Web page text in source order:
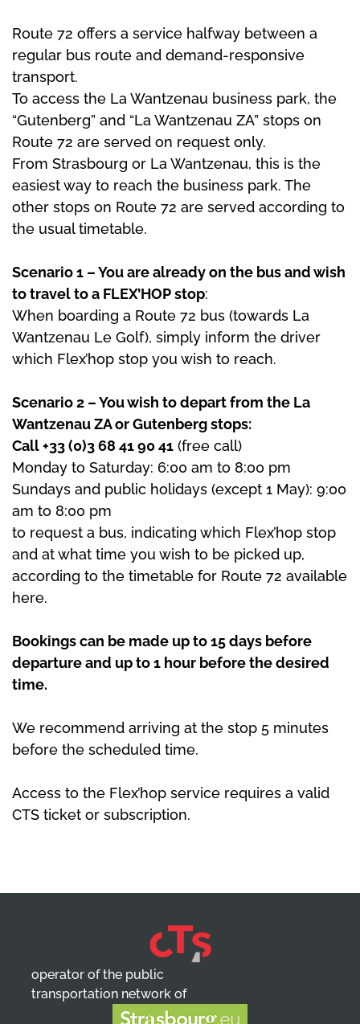
Route 72 offers a service halfway between a
regular bus route and demand-responsive
transport.
To access the La Wantzenau business park, the
“Gutenberg” and “La Wantzenau ZA” stops on
Route 72 are served on request only.
From Strasbourg or La Wantzenau, this is the
easiest way to reach the business park. The
other stops on Route 72 are served according to
the usual timetable.
Scenario 1 – You are already on the bus and wish
to travel to a FLEX’HOP stop:
When boarding a Route 72 bus (towards La
Wantzenau Le Golf), simply inform the driver
which Flex’hop stop you wish to reach.
Scenario 2 – You wish to depart from the La
Wantzenau ZA or Gutenberg stops:
Call +33 (0)3 68 41 90 41 (free call)
Monday to Saturday: 6:00 am to 8:00 pm
Sundays and public holidays (except 1 May): 9:00
am to 8:00 pm
to request a bus, indicating which Flex’hop stop
and at what time you wish to be picked up,
according to the timetable for Route 72 available
here.
Bookings can be made up to 15 days before
departure and up to 1 hour before the desired
time.
We recommend arriving at the stop 5 minutes
before the scheduled time.
Access to the Flex’hop service requires a valid
CTS ticket or subscription.
operator of the public
transportation network of